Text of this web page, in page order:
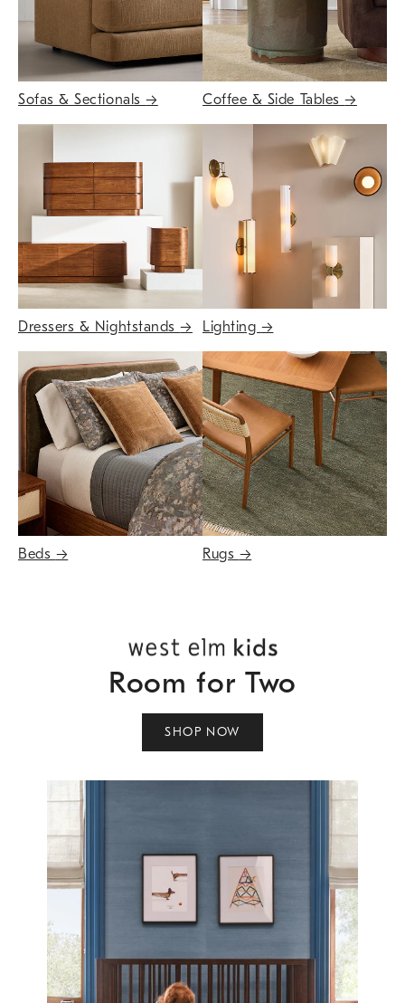
Sofas & Sectionals→ Coffee & Side Tables→
Dressers & Nightstands→ Lighting →
Beds → Rugs →
Room for Two
SHOP NOW